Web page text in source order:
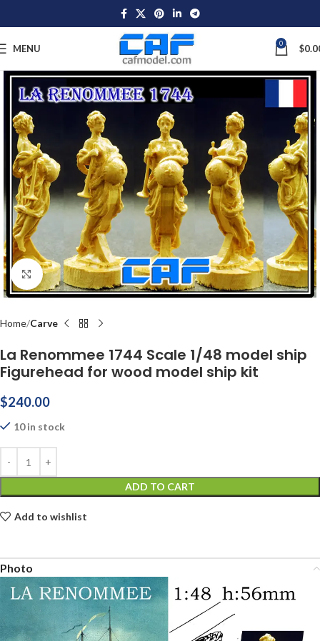
MENU 0 $
Click to enlarge
Home Carve
La Renommee 1744 Scale 1/48 model ship
Figurehead for wood model ship kit
$240.00
10 in stock
ADD TO CART
Add to wishlist
Photo